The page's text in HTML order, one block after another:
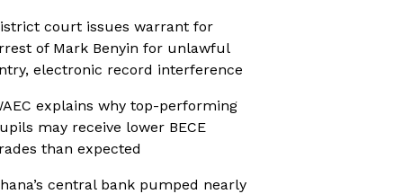
court issues warrant for
of Mark Benyin for unlawful
electronic record interference
explains why top-performing
may receive lower BECE
than expected
central bank pumped nearly